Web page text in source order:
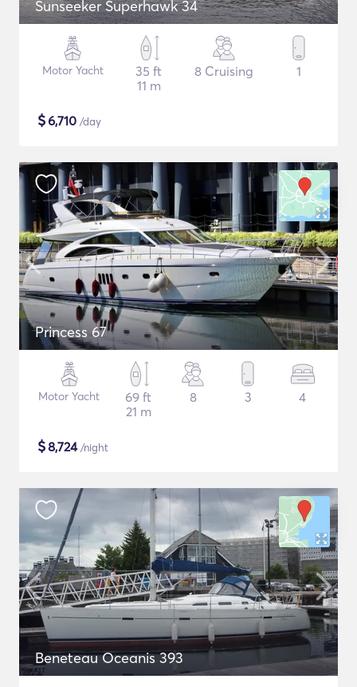
Sunseeker Superhawk 34
Motor Yacht
35 ft
11 m
8 Cruising 1
$6,710 /day
Princess 67
Motor Yacht
69 ft
21 m
8 3 4
$8,724/night
Beneteau Oceanis 393